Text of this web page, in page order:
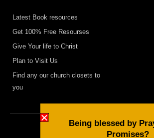
Latest Book resources
Get 100% Free Resourses
Give Your life to Christ
Plan to Visit Us
Find any our church closets to
you
Being blessed by
Promises?